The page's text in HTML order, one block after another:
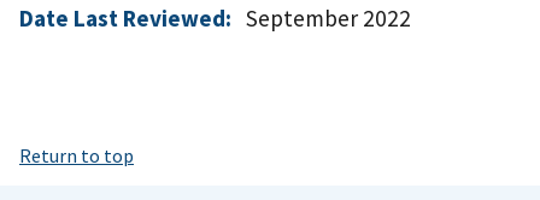
Date Last Reviewed: September 2022
Return to top